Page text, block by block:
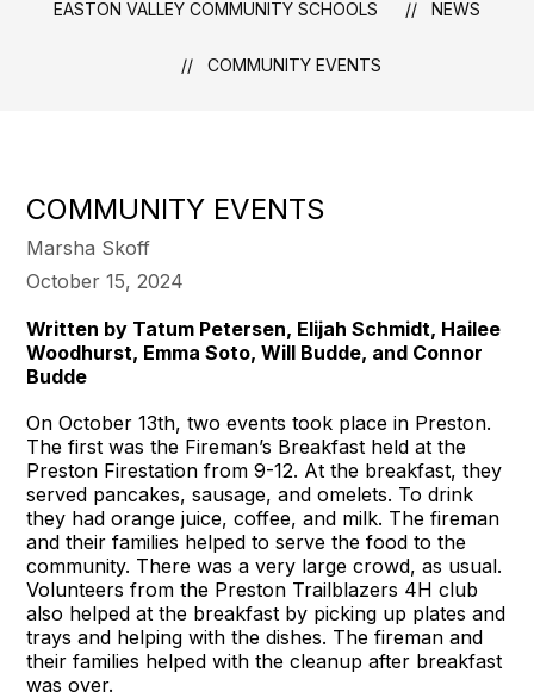
EASTON VALLEY COMMUNITY SCHOOLS NEWS
COMMUNITY EVENTS
COMMUNITY EVENTS
Marsha Skoff
October 15, 2024
Written by Tatum Petersen, Elijah Schmidt, Hailee
Woodhurst, Emma Soto, Will Budde, and Connor
Budde
On October 13th, two events took place in Preston.
The first was the Fireman’s Breakfast held at the
Preston Firestation from 9-12. At the breakfast, they
served pancakes, sausage, and omelets. To drink
they had orange juice, coffee, and milk. The fireman
and their families helped to serve the food to the
community. There was a very large crowd, as usual.
Volunteers from the Preston Trailblazers 4H club
also helped at the breakfast by picking up plates and
trays and helping with the dishes. The fireman and
their families helped with the cleanup after breakfast
was over.